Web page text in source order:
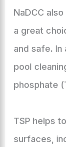
NaDCC
a great
and safe. In
pool
phosphate
TSP helps
surfaces,